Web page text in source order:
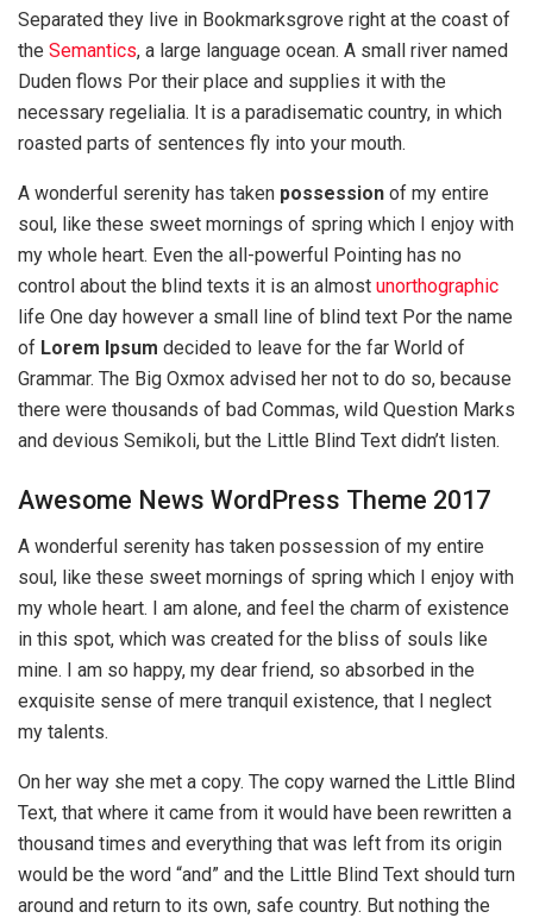
Separated they live in Bookmarksgrove right at the coast of
the Semantics, a large language ocean. A small river named
Duden flows Por their place and supplies it with the
necessary regelialia. It is a paradisematic country, in which
roasted parts of sentences fly into your mouth.
A wonderful serenity has taken possession of my entire
soul, like these sweet mornings of spring which I enjoy with
my whole heart. Even the all-powerful Pointing has no
control about the blind texts it is an almost unorthographic
life One day however a small line of blind text Por the name
of Lorem Ipsum decided to leave for the far World of
Grammar. The Big Oxmox advised her not to do so, because
there were thousands of bad Commas, wild Question Marks
and devious Semikoli, but the Little Blind Text didn’t listen.
Awesome News WordPress Theme 2017
A wonderful serenity has taken possession of my entire
soul, like these sweet mornings of spring which I enjoy with
my whole heart. I am alone, and feel the charm of existence
in this spot, which was created for the bliss of souls like
mine. I am so happy, my dear friend, so absorbed in the
exquisite sense of mere tranquil existence, that I neglect
my talents.
On her way she met a copy. The copy warned the Little Blind
Text, that where it came from it would have been rewritten a
thousand times and everything that was left from its origin
would be the word “and” and the Little Blind Text should turn
around and return to its own, safe country. But nothing the